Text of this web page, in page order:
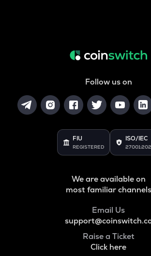
Follow us on
FIU
REGISTERED
ISO/IEC
We are available on
most familiar channels
Email Us
Raise a Ticket
Click here